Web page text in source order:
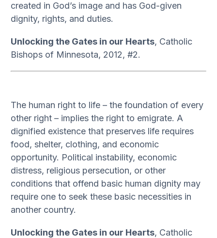
created in God’s image and has God-given
dignity, rights, and duties.
Unlocking the Gates in our Hearts, Catholic
Bishops of Minnesota, 2012, #2.
The human right to life – the foundation of every
other right – implies the right to emigrate. A
dignified existence that preserves life requires
food, shelter, clothing, and economic
opportunity. Political instability, economic
distress, religious persecution, or other
conditions that offend basic human dignity may
require one to seek these basic necessities in
another country.
Unlocking the Gates in our Hearts, Catholic